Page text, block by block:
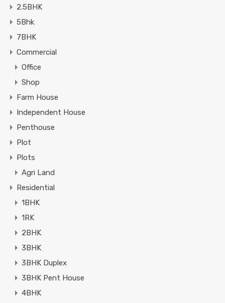
2.5BHK
5Bhk
7BHK
Commercial
Office
Shop
Farm House
Independent House
Penthouse
Plot
Plots
Agri Land
Residential
1BHK
1RK
2BHK
3BHK
3BHK Duplex
3BHK Pent House
4BHK